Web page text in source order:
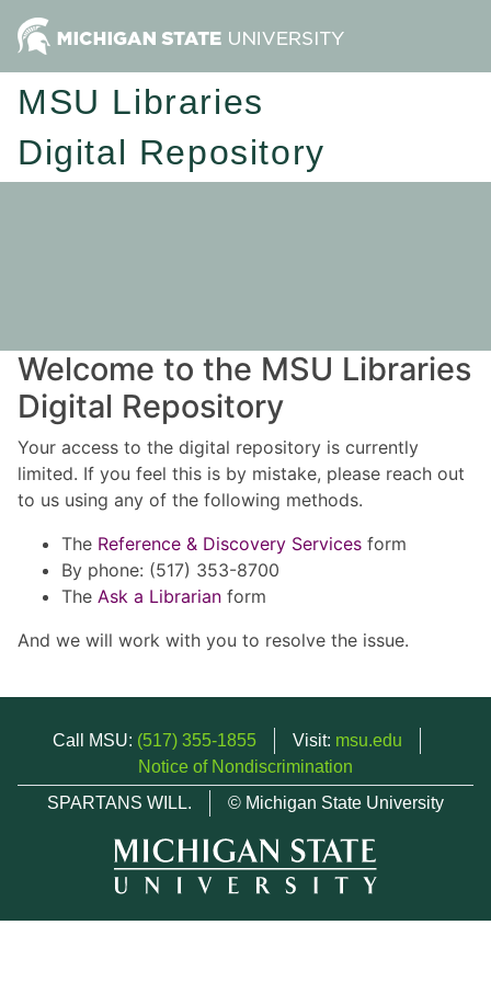
MSU Libraries
Digital Repository
Welcome to the MSU Libraries
Digital Repository
Your access to the digital repository is currently
limited. If you feel this is by mistake, please reach out
to us using any of the following methods.
The Reference & Discovery Services form
By phone: (517) 353-8700
The Ask a Librarian form
And we will work with you to resolve the issue.
Call MSU: (517) 355-1855 Visit: msu.edu
Notice of Nondiscrimination
SPARTANS WILL.
© Michigan State University